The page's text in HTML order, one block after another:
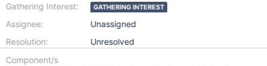
Gathering Interest:
Assignee:
Resolution:
GATHERING INTEREST
Unassigned
Unresolved
Component/s